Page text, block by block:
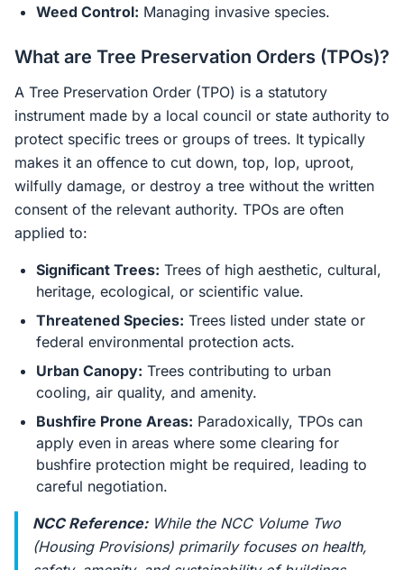
Weed Control: Managing invasive species.
What are Tree Preservation Orders (TPOs)?
A Tree Preservation Order (TPO) is a statutory
instrument made by a local council or state authority to
protect specific trees or groups of trees. It typically
makes it an offence to cut down, top, lop, uproot,
wilfully damage, or destroy a tree without the written
consent of the relevant authority. TPOs are often
applied to:
Significant Trees: Trees of high aesthetic, cultural,
heritage, ecological, or scientific value.
Threatened Species: Trees listed under state or
federal environmental protection acts.
Urban Canopy: Trees contributing to urban
cooling, air quality, and amenity.
Bushfire Prone Areas: Paradoxically, TPOs can
apply even in areas where some clearing for
bushfire protection might be required, leading to
careful negotiation.
NCC Reference:While the NCC Volume Two
(Housing Provisions) primarily focuses on health,